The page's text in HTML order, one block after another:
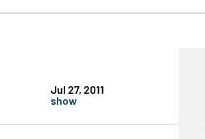
Jul 27, 2011
show